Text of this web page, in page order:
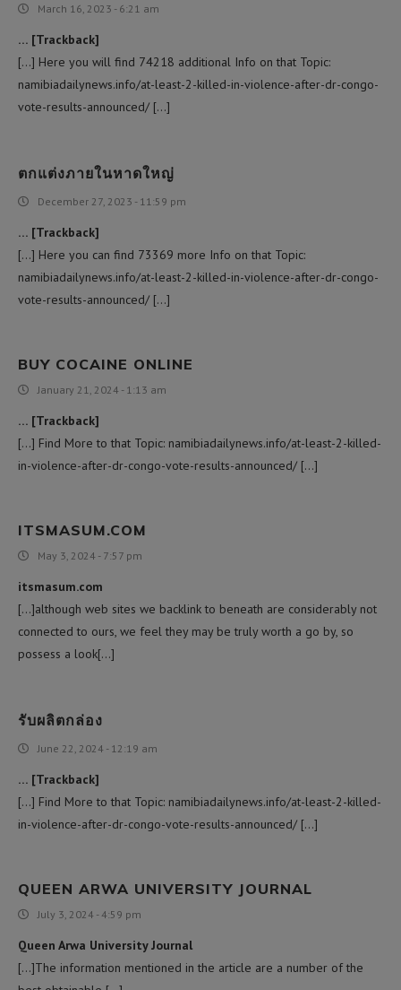
March 16, 2023 - 6:21 am
… [Trackback]
[…] Here you will find 74218 additional Info on that Topic:
namibiadailynews.info/at-least-2-killed-in-violence-after-dr-congo-
vote-results-announced/ […]
ตกแต่งภายในหาดใหญ่
December 27, 2023 - 11:59 pm
… [Trackback]
[…] Here you can find 73369 more Info on that Topic:
namibiadailynews.info/at-least-2-killed-in-violence-after-dr-congo-
vote-results-announced/ […]
BUY COCAINE ONLINE
January 21, 2024 - 1:13 am
… [Trackback]
[…] Find More to that Topic: namibiadailynews.info/at-least-2-killed-
in-violence-after-dr-congo-vote-results-announced/ […]
ITSMASUM.COM
May 3, 2024 - 7:57 pm
itsmasum.com
[…]although web sites we backlink to beneath are considerably not
connected to ours, we feel they may be truly worth a go by, so
possess a look[…]
รับผลิตกล่อง
June 22, 2024 - 12:19 am
… [Trackback]
[…] Find More to that Topic: namibiadailynews.info/at-least-2-killed-
in-violence-after-dr-congo-vote-results-announced/ […]
QUEEN ARWA UNIVERSITY JOURNAL
July 3, 2024 - 4:59 pm
Queen Arwa University Journal
[…]The information mentioned in the article are a number of the